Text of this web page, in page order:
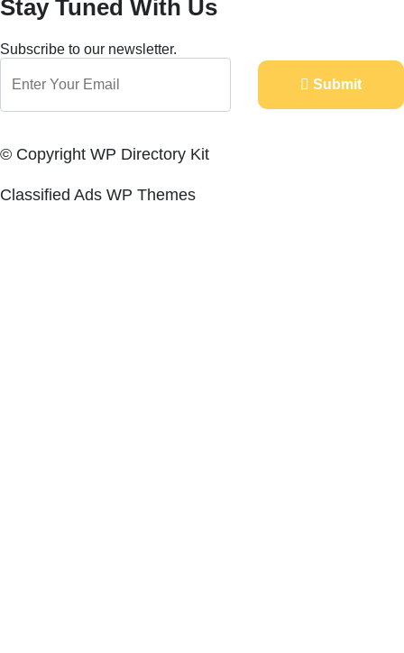
Stay Tuned With Us
Subscribe to our newsletter.
Submit
© Copyright WP Directory Kit
Classified Ads WP Themes